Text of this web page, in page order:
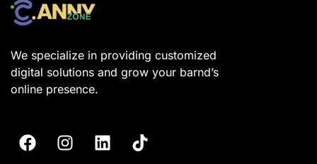
We specialize in providing customized
digital solutions and grow your barnd’s
online presence.